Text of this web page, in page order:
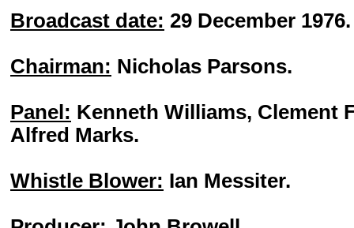
Broadcast date: 29 December 1976.
Chairman: Nicholas Parsons.
Panel: Kenneth Williams, Clement
Alfred Marks.
Whistle Blower: Ian Messiter.